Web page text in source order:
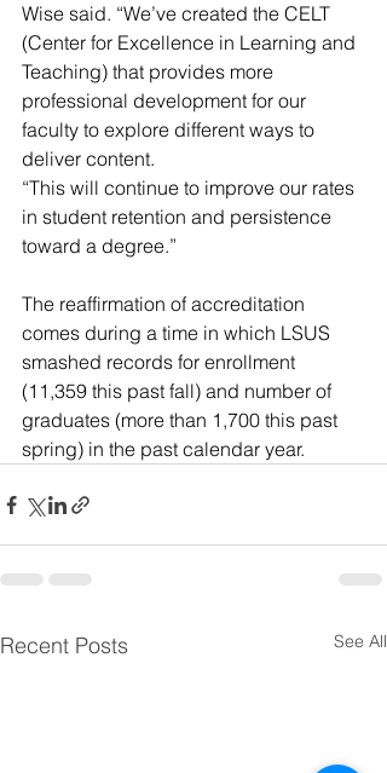
Wise said. “We’ve created the CELT
(Center for Excellence in Learning and
Teaching) that provides more
professional development for our
faculty to explore different ways to
deliver content.
“This will continue to improve our rates
in student retention and persistence
toward a degree.”
The reaffirmation of accreditation
comes during a time in which LSUS
smashed records for enrollment
(11,359 this past fall) and number of
graduates (more than 1,700 this past
spring) in the past calendar year.
Recent Posts See All